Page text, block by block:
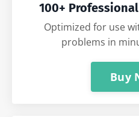
100+
Optimized for use
problems in
Buy